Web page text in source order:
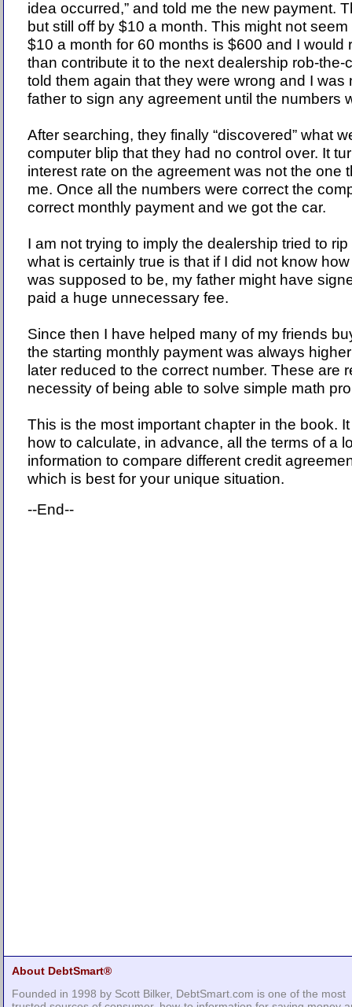
idea occurred,” and told me the new payment.
but still off by $10 a month. This might not
$10 a month for 60 months is $600 and I would
than contribute it to the next dealership rob-the-
told them again that they were wrong and I was
father to sign any agreement until the numbers
After searching, they finally “discovered” what
computer blip that they had no control over. It
interest rate on the agreement was not the one
me. Once all the numbers were correct the
correct monthly payment and we got the car.
I am not trying to imply the dealership tried to
what is certainly true is that if I did not know
was supposed to be, my father might have
paid a huge unnecessary fee.
Since then I have helped many of my friends
the starting monthly payment was always
later reduced to the correct number. These are
necessity of being able to solve simple math
This is the most important chapter in the book.
how to calculate, in advance, all the terms of a
information to compare different credit
which is best for your unique situation.
--End--
About DebtSmart®
Founded in 1998 by Scott Bilker, DebtSmart.com is one of the most